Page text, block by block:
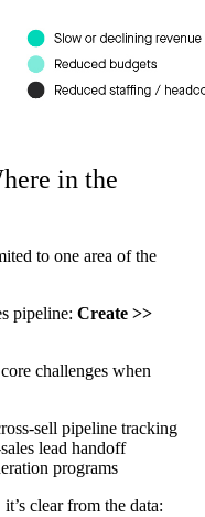
in the
to one area of the
pipeline: Create >>
challenges when
sell pipeline tracking
lead handoff
programs
clear from the data: